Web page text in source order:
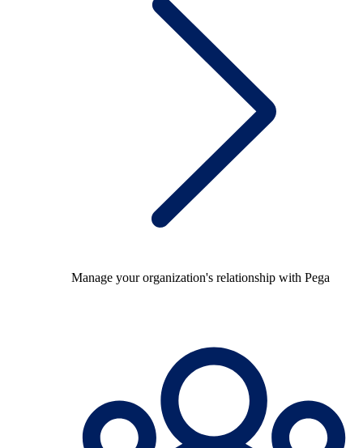
Manage your organization's relationship with Pega